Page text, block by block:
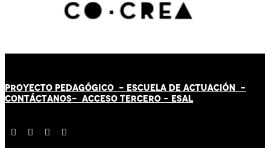
PROYECTO PEDAGÓGICO - ESCUELA DE ACTUACIÓN -
CONTÁCTANOS- ACCESO TERCERO - ESAL